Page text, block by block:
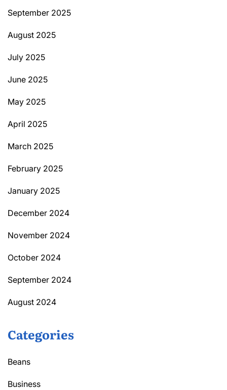
September 2025
August 2025
July 2025
June 2025
May 2025
April 2025
March 2025
February 2025
January 2025
December 2024
November 2024
October 2024
September 2024
August 2024
Categories
Beans
Business